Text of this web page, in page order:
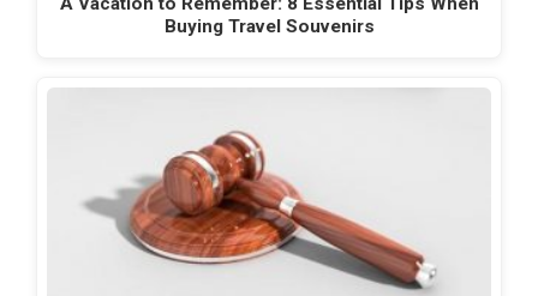
Buying Travel Souvenirs